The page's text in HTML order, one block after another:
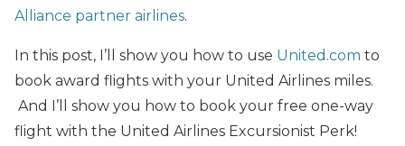
Alliance partner airlines.
In this post, I’ll show you how to use United.com to
book award flights with your United Airlines miles.
And I’ll show you how to book your free one-way
flight with the United Airlines Excursionist Perk!